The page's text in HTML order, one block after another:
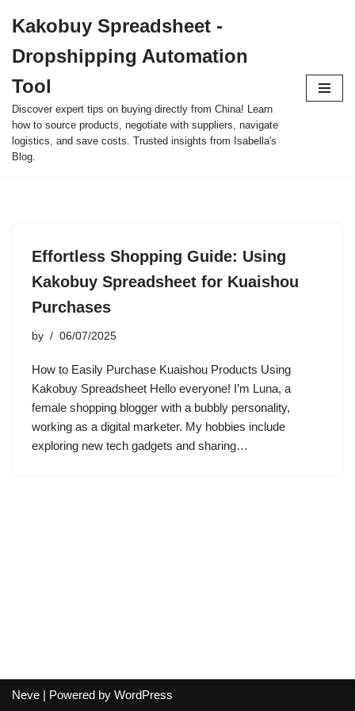
to
content
Kakobuy Spreadsheet -
Dropshipping Automation
Tool
Discover expert tips on buying directly from China! Learn
how to source products, negotiate with suppliers, navigate
logistics, and save costs. Trusted insights from Isabella's
Blog.
Effortless Shopping Guide: Using
Kakobuy Spreadsheet for Kuaishou
Purchases
by 06/07/2025
How to Easily Purchase Kuaishou Products Using
Kakobuy Spreadsheet Hello everyone! I’m Luna, a
female shopping blogger with a bubbly personality,
working as a digital marketer. My hobbies include
exploring new tech gadgets and sharing…
Neve | Powered by WordPress